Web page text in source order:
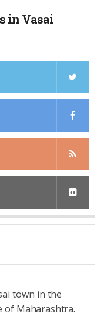
in Vasai
town in the
of Maharashtra.